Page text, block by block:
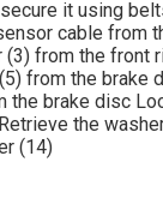
it using
cable from
from the front
from the brake
the brake disc
the
(14)